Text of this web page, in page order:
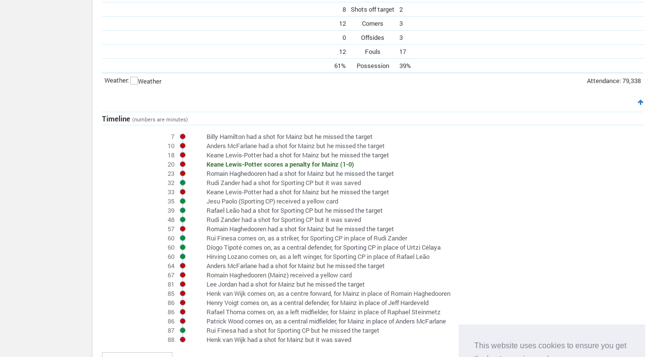
This website uses cookies to ensure you get
8 Shots off target
2
12
Corners
3
0
Offsides
3
12
Fouls
17
61%
Possession
39%
Weather:
Attendance: 79,338
Timeline (numbers are minutes)
7
Billy Hamilton had a shot for Mainz but he missed the target
10
Anders McFarlane had a shot for Mainz but he missed the target
18
Keane Lewis-Potter had a shot for Mainz but he missed the target
20
Keane Lewis-Potter scores a penalty for Mainz (1-0)
23
Romain Haghedooren had a shot for Mainz but he missed the target
32
Rudi Zander had a shot for Sporting CP but it was saved
33
Keane Lewis-Potter had a shot for Mainz but he missed the target
35
Jesu Paolo (Sporting CP) received a yellow card
39
Rafael Leão had a shot for Sporting CP but he missed the target
48
Rudi Zander had a shot for Sporting CP but it was saved
57
Romain Haghedooren had a shot for Mainz but he missed the target
60
Rui Finesa comes on, as a striker, for Sporting CP in place of Rudi Zander
60
Díogo Tipoté comes on, as a central defender, for Sporting CP in place of Urtzi Célaya
60
Hirving Lozano comes on, as a left winger, for Sporting CP in place of Rafael Leão
64
Anders McFarlane had a shot for Mainz but he missed the target
67
Romain Haghedooren (Mainz) received a yellow card
81
Lee Jordan had a shot for Mainz but he missed the target
85
Henk van Wijk comes on, as a centre forward, for Mainz in place of Romain Haghedooren
86
Henry Voigt comes on, as a central defender, for Mainz in place of Jeff Hardeveld
86
Rafael Thoma comes on, as a left midfielder, for Mainz in place of Raphael Steinmetz
86
Patrick Wood comes on, as a central midfielder, for Mainz in place of Anders McFarlane
87
Rui Finesa had a shot for Sporting CP but he missed the target
88
Henk van Wijk had a shot for Mainz but it was saved